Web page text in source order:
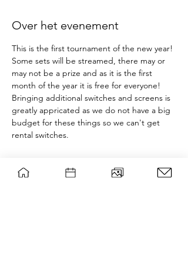
Over het evenement
This is the first tournament of the new year!
Some sets will be streamed, there may or
may not be a prize and as it is the first
month of the year it is free for everyone!
Bringing additional switches and screens is
greatly appricated as we do not have a big
budget for these things so we can't get
rental switches.
Tickets